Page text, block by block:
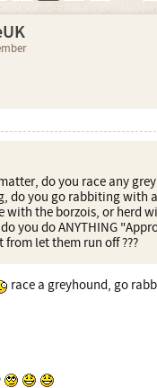
do you race any
do you go rabbiting with
with the borzois, or herd
you do ANYTHING
let them run off ???
race a greyhound, go